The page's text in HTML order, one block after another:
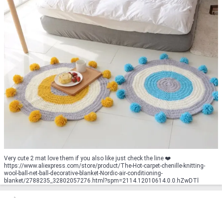
Very cute 2 mat love them if you also like just check the line ❤️️
https://www.aliexpress.com/store/product/The-Hot-carpet-chenille-knitting-
wool-ball-net-ball-decorative-blanket-Nordic-air-conditioning-
blanket/2788235_32802057276.html?spm=2114.12010614.0.0.hZwDTl